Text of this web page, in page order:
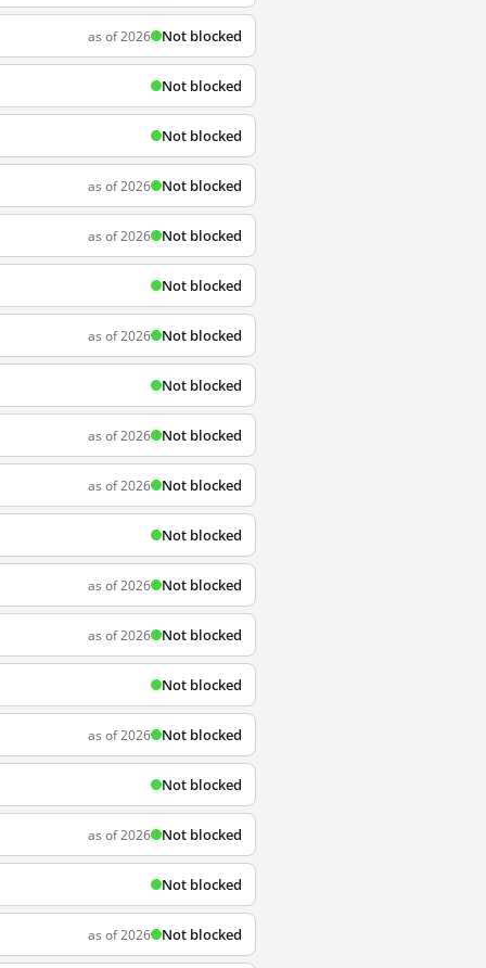
as of 2026 Not blocked
Not blocked
Not blocked
as of 2026 Not blocked
as of 2026 Not blocked
Not blocked
as of 2026 Not blocked
Not blocked
as of 2026 Not blocked
as of 2026 Not blocked
Not blocked
as of 2026 Not blocked
as of 2026 Not blocked
Not blocked
as of 2026 Not blocked
Not blocked
as of 2026 Not blocked
Not blocked
as of 2026 Not blocked